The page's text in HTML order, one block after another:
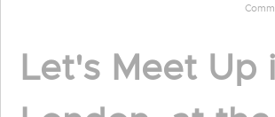
Let's Meet Up